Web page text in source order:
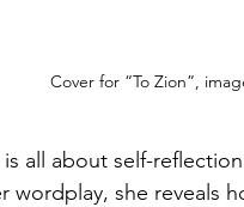
Cover for “To Zion”,
all about self-
she reveals